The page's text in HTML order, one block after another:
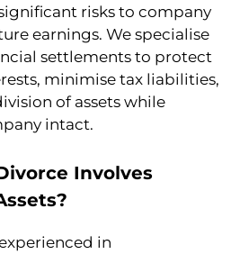
risks to company
earnings. We specialise
settlements to protect
minimise tax liabilities,
of assets while
intact.
Involves
in